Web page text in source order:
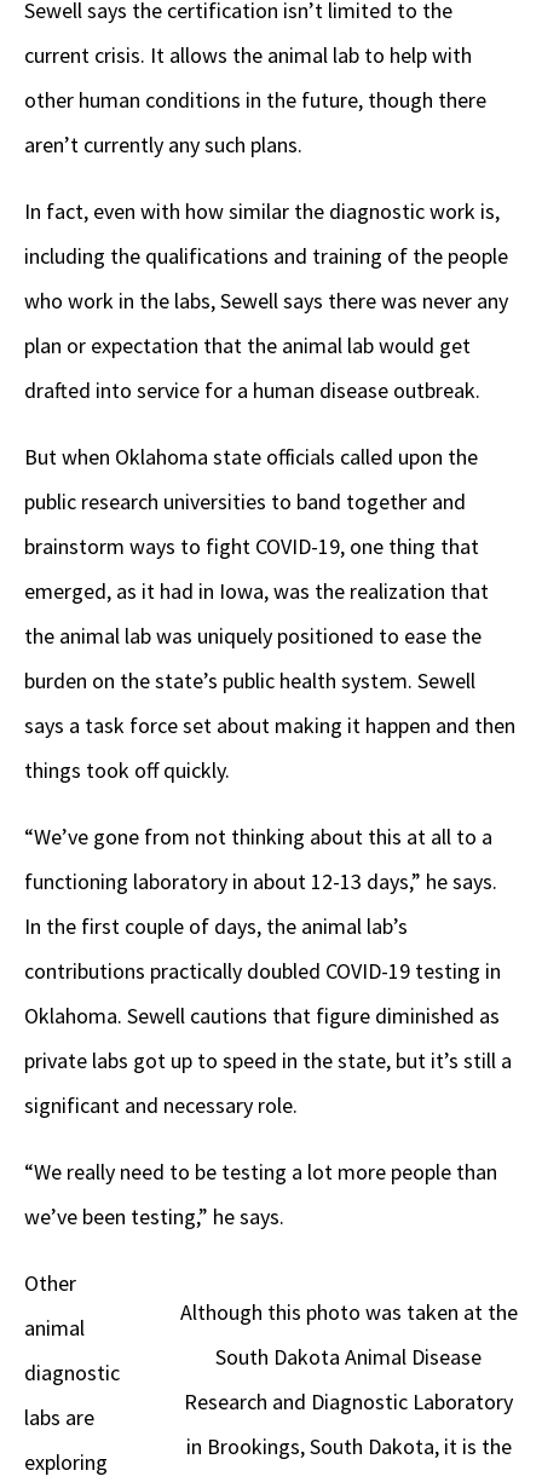
Sewell says the certification isn’t limited to the
current crisis. It allows the animal lab to help with
other human conditions in the future, though there
aren’t currently any such plans.
In fact, even with how similar the diagnostic work is,
including the qualifications and training of the people
who work in the labs, Sewell says there was never any
plan or expectation that the animal lab would get
drafted into service for a human disease outbreak.
But when Oklahoma state officials called upon the
public research universities to band together and
brainstorm ways to fight COVID-19, one thing that
emerged, as it had in Iowa, was the realization that
the animal lab was uniquely positioned to ease the
burden on the state’s public health system. Sewell
says a task force set about making it happen and then
things took off quickly.
“We’ve gone from not thinking about this at all to a
functioning laboratory in about 12-13 days,” he says.
In the first couple of days, the animal lab’s
contributions practically doubled COVID-19 testing in
Oklahoma. Sewell cautions that figure diminished as
private labs got up to speed in the state, but it’s still a
significant and necessary role.
“We really need to be testing a lot more people than
we’ve been testing,” he says.
Although this photo was taken at the
South Dakota Animal Disease
Research and Diagnostic Laboratory
in Brookings, South Dakota, it is the
Other
animal
diagnostic
labs are
exploring